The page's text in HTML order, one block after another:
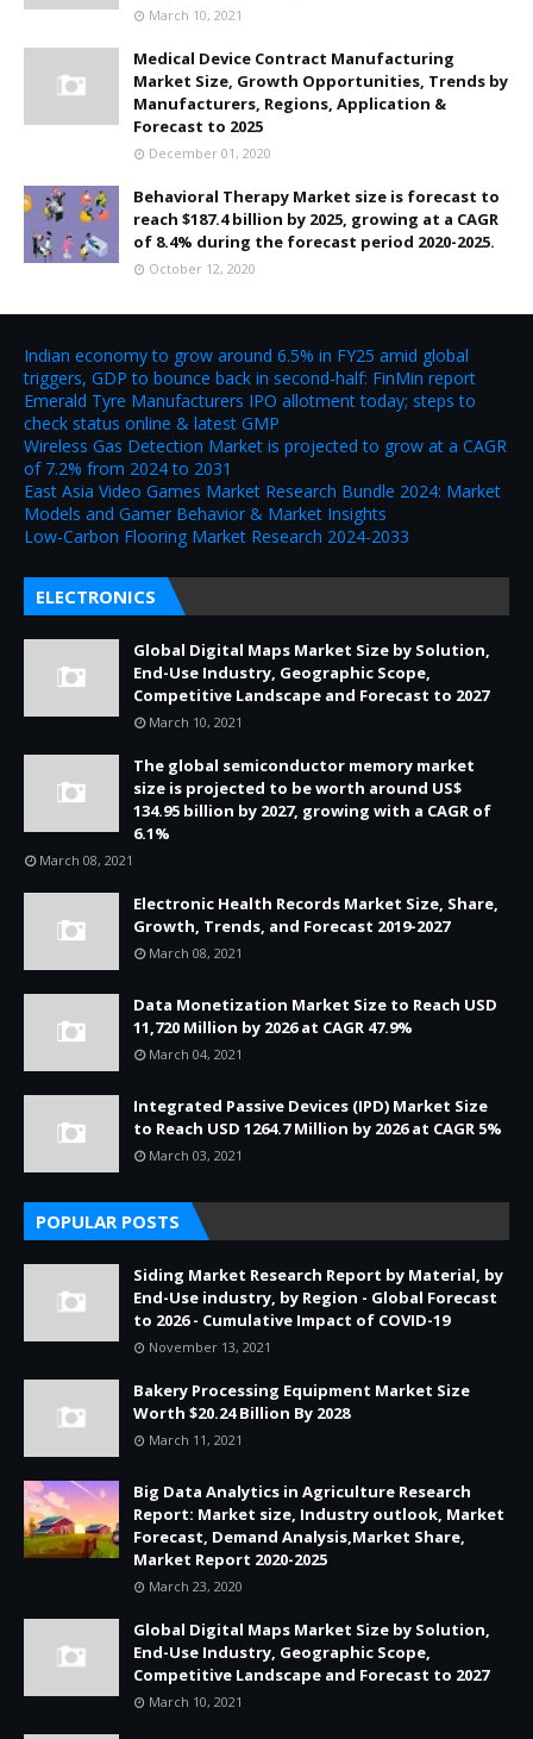
March 10, 2021
Medical Device Contract Manufacturing
Market Size, Growth Opportunities, Trends by
Manufacturers, Regions, Application &
Forecast to 2025
December 01, 2020
Behavioral Therapy Market size is forecast to
reach $187.4 billion by 2025, growing at a CAGR
of 8.4% during the forecast period 2020-2025.
October 12, 2020
Indian economy to grow around 6.5% in FY25 amid global
triggers, GDP to bounce back in second-half: FinMin report
Emerald Tyre Manufacturers IPO allotment today; steps to
check status online & latest GMP
Wireless Gas Detection Market is projected to grow at a CAGR
of 7.2% from 2024 to 2031
East Asia Video Games Market Research Bundle 2024: Market
Models and Gamer Behavior & Market Insights
Low-Carbon Flooring Market Research 2024-2033
ELECTRONICS
Global Digital Maps Market Size by Solution,
End-Use Industry, Geographic Scope,
Competitive Landscape and Forecast to 2027
March 10, 2021
The global semiconductor memory market
size is projected to be worth around US$
134.95 billion by 2027, growing with a CAGR of
6.1%
March 08, 2021
Electronic Health Records Market Size, Share,
Growth, Trends, and Forecast 2019-2027
March 08, 2021
Data Monetization Market Size to Reach USD
11,720 Million by 2026 at CAGR 47.9%
March 04, 2021
Integrated Passive Devices (IPD) Market Size
to Reach USD 1264.7 Million by 2026 at CAGR 5%
March 03, 2021
POPULAR POSTS
Siding Market Research Report by Material, by
End-Use industry, by Region - Global Forecast
to 2026 - Cumulative Impact of COVID-19
November 13, 2021
Bakery Processing Equipment Market Size
Worth $20.24 Billion By 2028
March 11, 2021
Big Data Analytics in Agriculture Research
Report: Market size, Industry outlook, Market
Forecast, Demand Analysis,Market Share,
Market Report 2020-2025
March 23, 2020
Global Digital Maps Market Size by Solution,
End-Use Industry, Geographic Scope,
Competitive Landscape and Forecast to 2027
March 10, 2021